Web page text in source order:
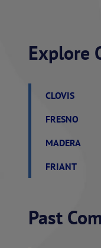
Explore
CLOVIS
FRESNO
MADERA
FRIANT
Past